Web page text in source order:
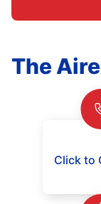
The
Click to